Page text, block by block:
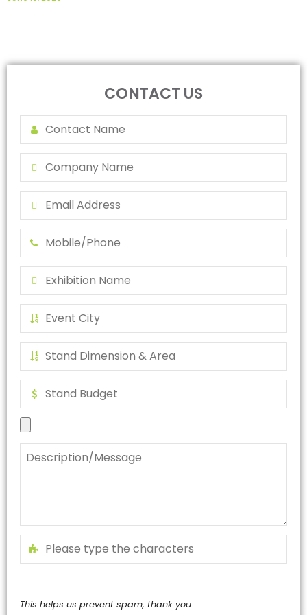
CONTACT US
This helps us prevent spam, thank you.